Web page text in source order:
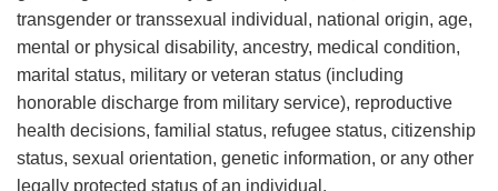
transgender or transsexual individual, national origin, age,
mental or physical disability, ancestry, medical condition,
marital status, military or veteran status (including
honorable discharge from military service), reproductive
health decisions, familial status, refugee status, citizenship
status, sexual orientation, genetic information, or any other
legally protected status of an individual.